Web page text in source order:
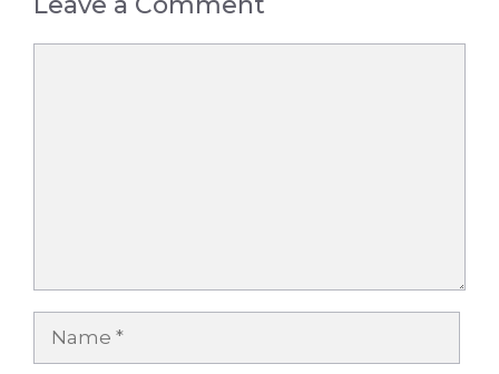
Name